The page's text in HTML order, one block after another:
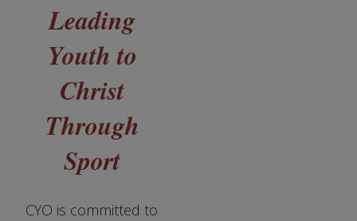
Leading
Youth to
Christ
Through
Sport
CYO is committed to